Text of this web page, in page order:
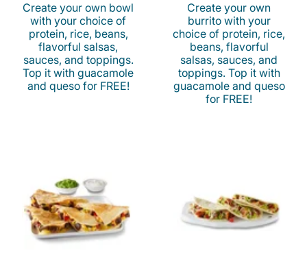
Create your own bowl
with your choice of
protein, rice, beans,
flavorful salsas,
sauces, and toppings.
Top it with guacamole
and queso for FREE!
Create your own
burrito with your
choice of protein, rice,
beans, flavorful
salsas, sauces, and
toppings. Top it with
guacamole and queso
for FREE!